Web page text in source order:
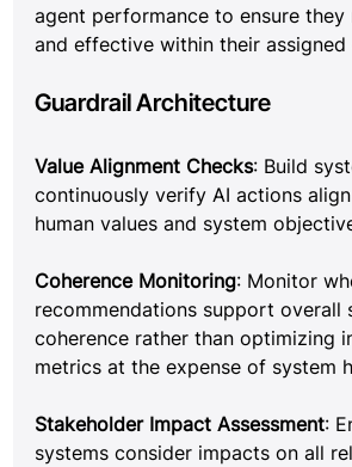
agent performance to ensure they
and effective within their assigned
Guardrail Architecture
Value Alignment Checks: Build
continuously verify AI actions
human values and system
Coherence Monitoring: Monitor
recommendations support overall
coherence rather than optimizing
metrics at the expense of system
Stakeholder Impact Assessment:
systems consider impacts on all